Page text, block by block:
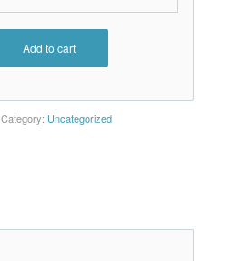
Add to cart
Category: Uncategorized